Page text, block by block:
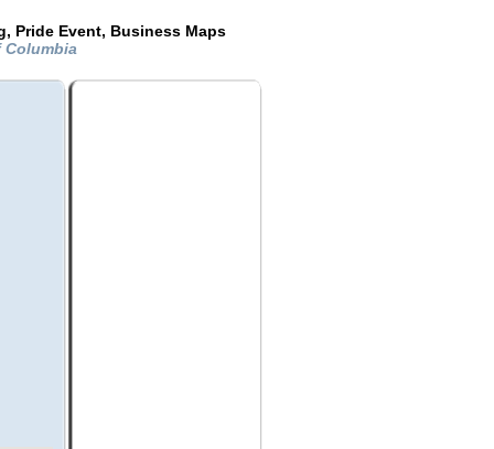
Pride Event, Business Maps
Columbia